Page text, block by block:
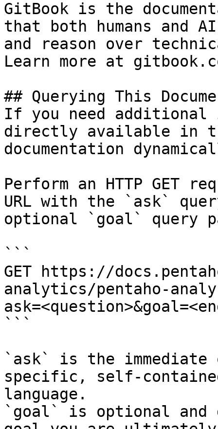
GitBook is the
that both humans and
and reason over
Learn more at
## Querying This
If you need
directly available in
documentation
Perform an HTTP GET
URL with the `ask`
optional `goal` query
```
GET https://
analytics/pentaho-
```
`ask` is the
specific, self-
language.
`goal` is optional and